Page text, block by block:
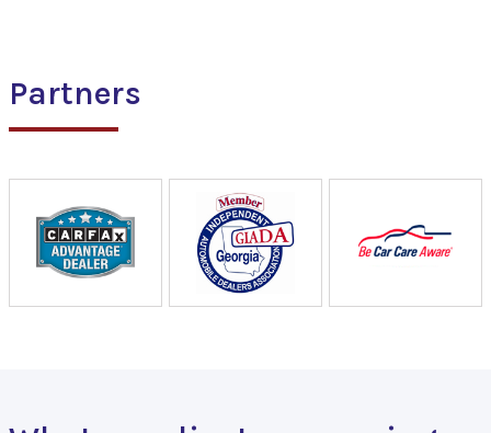
Partners